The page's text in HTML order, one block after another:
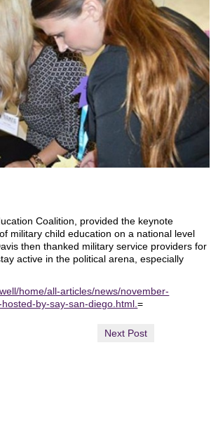
Coalition, provided the keynote
military child education on a national level
then thanked military service providers for
active in the political arena, especially
home/all-articles/news/november-
by-say-san-diego.html.=
Next Post